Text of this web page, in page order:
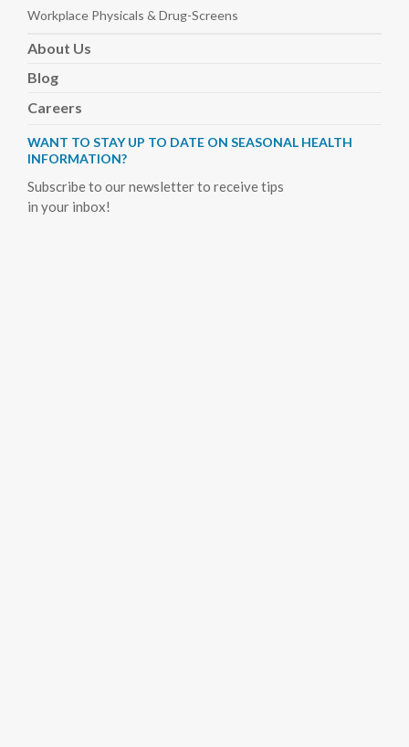
Workplace Physicals & Drug-Screens
About Us
Blog
Careers
WANT TO STAY UP TO DATE ON SEASONAL HEALTH
INFORMATION?
Subscribe to our newsletter to receive tips
in your inbox!